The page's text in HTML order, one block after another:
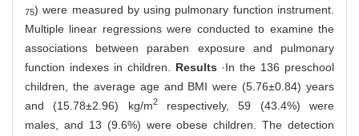
75) were measured by using pulmonary function instrument.
Multiple linear regressions were conducted to examine the
associations between paraben exposure and pulmonary
function indexes in children. Results ·In the 136 preschool
children, the average age and BMI were (5.76±0.84) years
and (15.78±2.96) kg/m2respectively, 59 (43.4%) were
males, and 13 (9.6%) were obese children. The detection